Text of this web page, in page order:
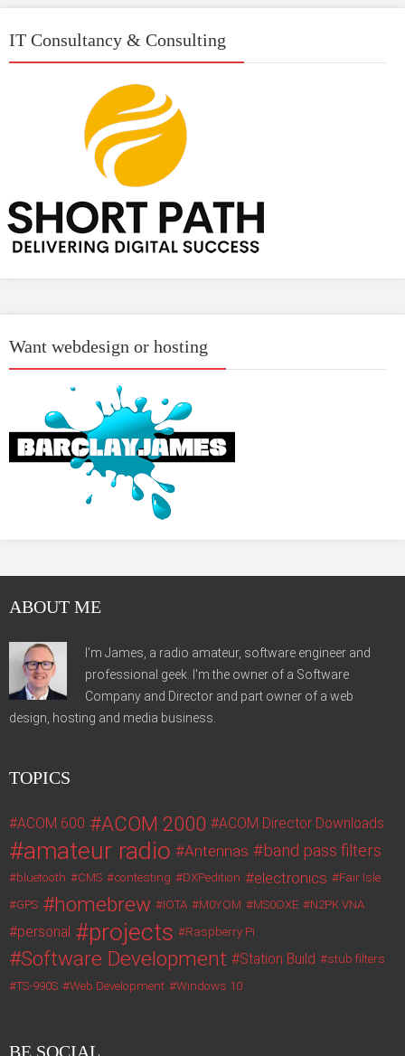
IT Consultancy & Consulting
Want webdesign or hosting
ABOUT ME
I'm James, a radio amateur, software engineer and
professional geek. I'm the owner of a Software
Company and Director and part owner of a web
design, hosting and media business.
TOPICS
ACOM 600 ACOM 2000 ACOM Director Downloads
amateur radio Antennas band pass filters
bluetooth CMS contesting DXPedition electronics
Fair Isle
GPS
homebrew IOTA M0YOM MS0OXE N2PK VNA
personal projects Raspberry Pi
Software Development Station Build
stub filters
TS-990S
Web Development Windows 10
BE SOCIAL